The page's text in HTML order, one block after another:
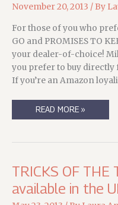
November 20, 2013 / By
For those of you who
GO and PROMISES TO
your dealer-of-choice!
you prefer to buy directly
If you’re an Amazon
BRINGING
READ MORE »
TRICKS OF THE
available in the